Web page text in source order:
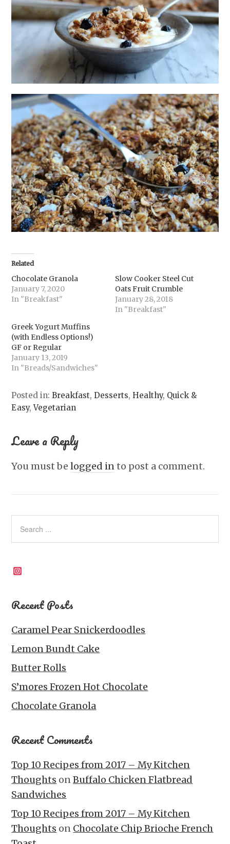
Related
Chocolate Granola
January 7, 2020
In "Breakfast"
Slow Cooker Steel Cut
Oats Fruit Crumble
January 28, 2018
In "Breakfast"
Greek Yogurt Muffins
(with Endless Options!)
GF or Regular
January 13, 2019
In "Breads/Sandwiches"
Posted in:Breakfast,Desserts,Healthy, Quick &
Easy,Vegetarian
Leave a Reply
You must belogged in to post a comment.
Recent Posts
Caramel Pear Snickerdoodles
Lemon Bundt Cake
Butter Rolls
S’mores Frozen Hot Chocolate
Chocolate Granola
Recent Comments
Top 10 Recipes from 2017 – My Kitchen
Thoughts onBuffalo Chicken Flatbread
Sandwiches
Top 10 Recipes from 2017 – My Kitchen
Thoughts on Chocolate Chip Brioche French